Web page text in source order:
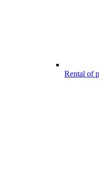
Rental of